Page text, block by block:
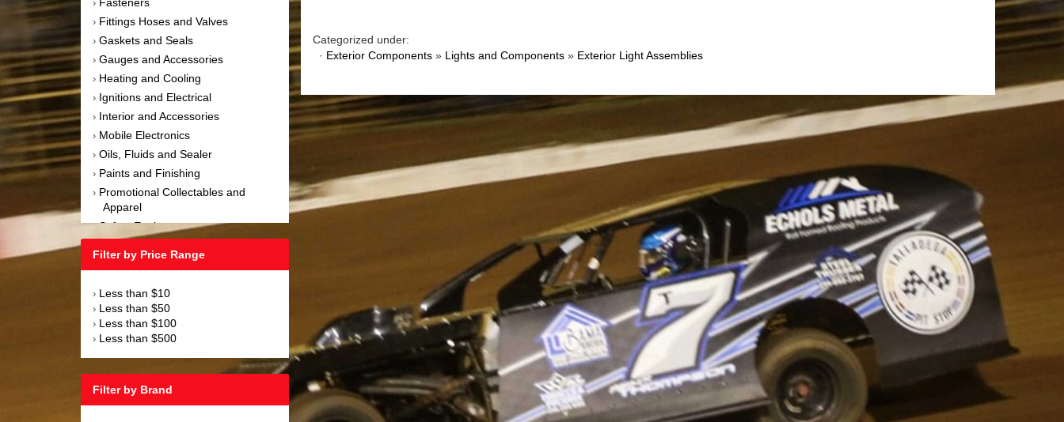
›
› Fittings Hoses and Valves
› Gaskets and Seals
› Gauges and Accessories
› Heating and Cooling
› Ignitions and Electrical
› Interior and Accessories
› Mobile Electronics
› Oils, Fluids and Sealer
› Paints and Finishing
› Promotional Collectables and
Apparel
›Safety Equipment
Suspension and Components
Towing Equipment
› Wheels and Tires
Filter by Price Range
› Less than $10
› Less than $50
› Less than $100
› Less than $500
Filter by Brand
Categorized under:
· Exterior Components» Lights and Components» Exterior Light Assemblies